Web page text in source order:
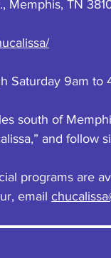
Memphis, TN
Saturday 9am to
south of
and follow
programs are
email